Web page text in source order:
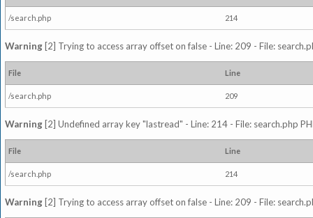
/search.php 214
Warning [2] Trying to access array offset on false - Line: 209 - File:
File Line
/search.php 209
Warning [2] Undefined array key "lastread" - Line: 214 - File: search.php
File Line
/search.php 214
Warning [2] Trying to access array offset on false - Line: 209 - File: